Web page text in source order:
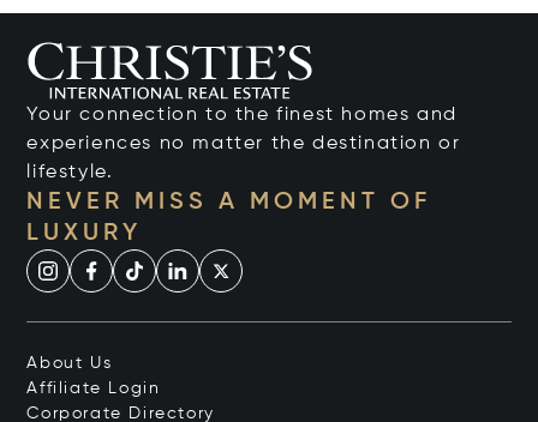
Your connection to the finest homes and
experiences no matter the destination or
lifestyle.
NEVER MISS A MOMENT OF
LUXURY
About Us
Affiliate Login
Corporate Directory